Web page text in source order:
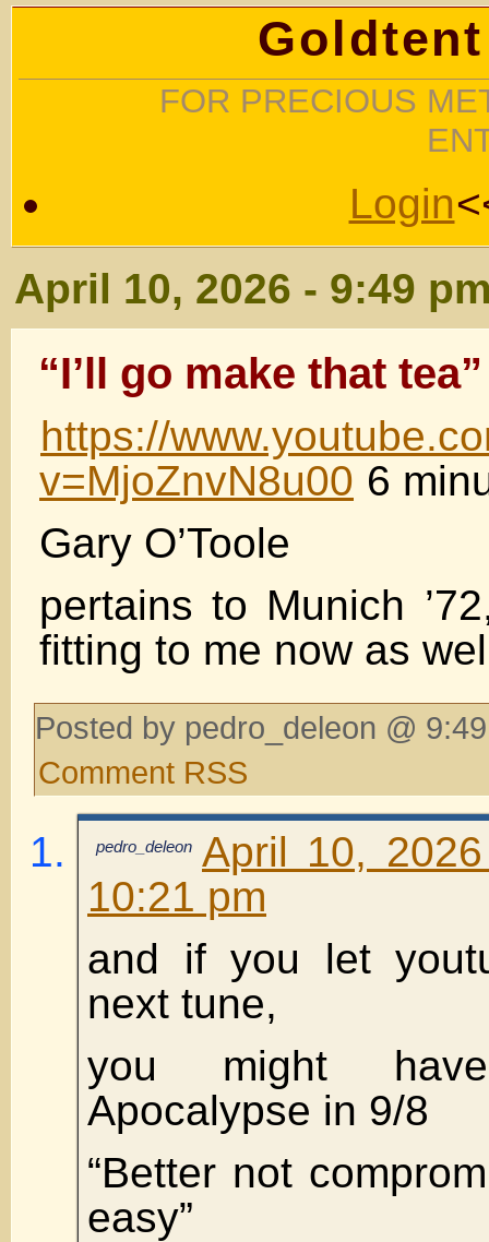
FOR PRECIOUS
Login
April 10, 2026 - 9:49
“I’ll go make that tea”
https://
v=MjoZnvN8u00 6
Gary O’Toole
pertains to Munich
fitting to me now as
Posted by pedro_deleon @
Comment RSS
pedro_deleon April 10,
10:21 pm
and if you let
next tune,
you might
Apocalypse in 9/8
“Better not
easy”